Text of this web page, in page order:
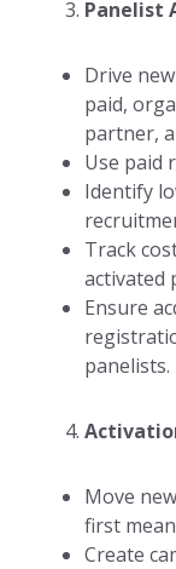
Panelist
Drive
paid,
partner,
Use paid
Identify
Track
activated
Ensure
panelists.
Move
first
Create